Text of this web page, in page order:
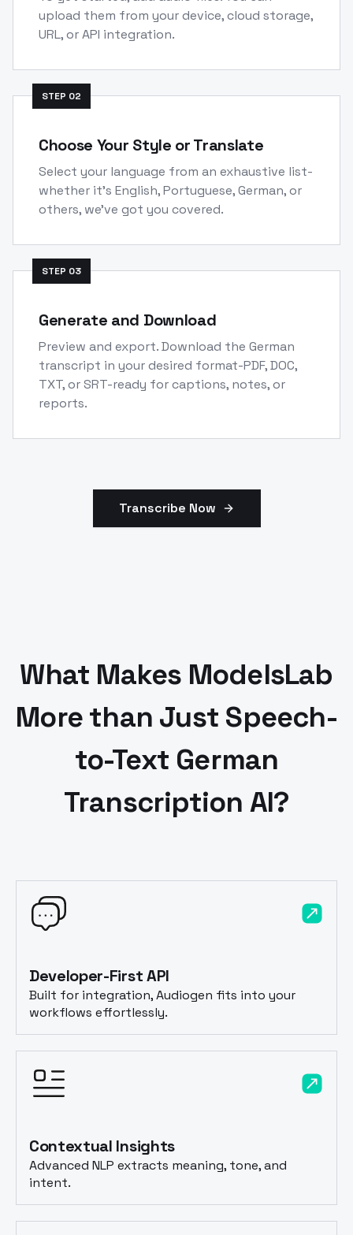
upload them from your device, cloud storage,
URL, or API integration.
STEP 02
Choose Your Style or Translate
Select your language from an exhaustive list-
whether it's English, Portuguese, German, or
others, we've got you covered.
STEP 03
Generate and Download
Preview and export. Download the German
transcript in your desired format-PDF, DOC,
TXT, or SRT-ready for captions, notes, or
reports.
Transcribe Now
What Makes ModelsLab
More than Just Speech-
to-Text German
Transcription AI?
Developer-First API
Built for integration, Audiogen fits into your
workflows effortlessly.
Contextual Insights
Advanced NLP extracts meaning, tone, and
intent.